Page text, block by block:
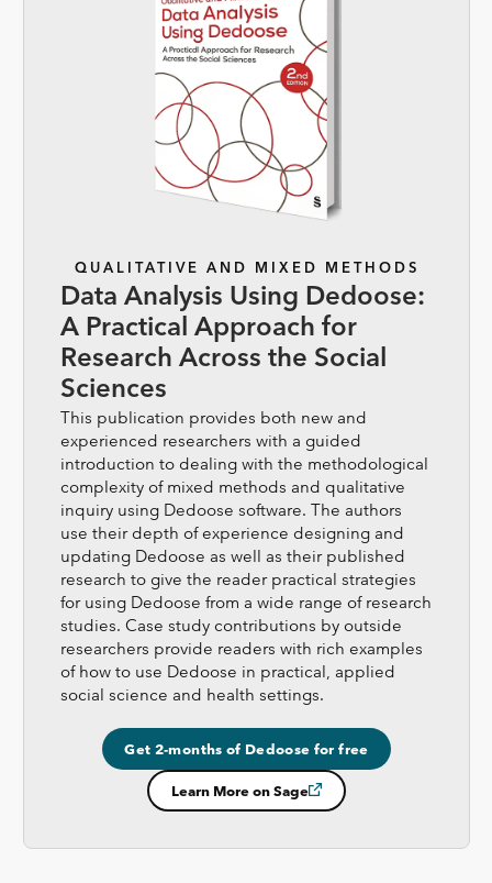
QUALITATIVE AND MIXED METHODS
Data Analysis Using Dedoose:
A Practical Approach for
Research Across the Social
Sciences
This publication provides both new and
experienced researchers with a guided
introduction to dealing with the methodological
complexity of mixed methods and qualitative
inquiry using Dedoose software. The authors
use their depth of experience designing and
updating Dedoose as well as their published
research to give the reader practical strategies
for using Dedoose from a wide range of research
studies. Case study contributions by outside
researchers provide readers with rich examples
of how to use Dedoose in practical, applied
social science and health settings.
Get 2-months of Dedoose for free
Learn More on Sage